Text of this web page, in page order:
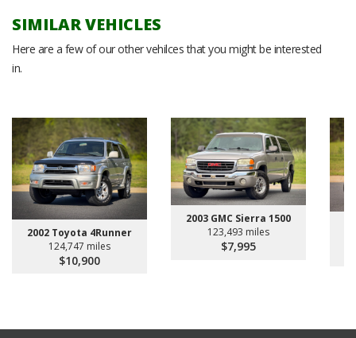
SIMILAR VEHICLES
Here are a few of our other vehilces that you might be interested
in.
2002 Toyota 4Runner
124,747 miles
$10,900
2003 GMC Sierra 1500
123,493 miles
$7,995